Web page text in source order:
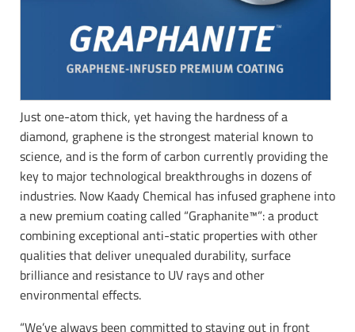
Just one-atom thick, yet having the hardness of a
diamond, graphene is the strongest material known to
science, and is the form of carbon currently providing the
key to major technological breakthroughs in dozens of
industries. Now Kaady Chemical has infused graphene into
a new premium coating called “Graphanite™”: a product
combining exceptional anti-static properties with other
qualities that deliver unequaled durability, surface
brilliance and resistance to UV rays and other
environmental effects.
“We’ve always been committed to staying out in front